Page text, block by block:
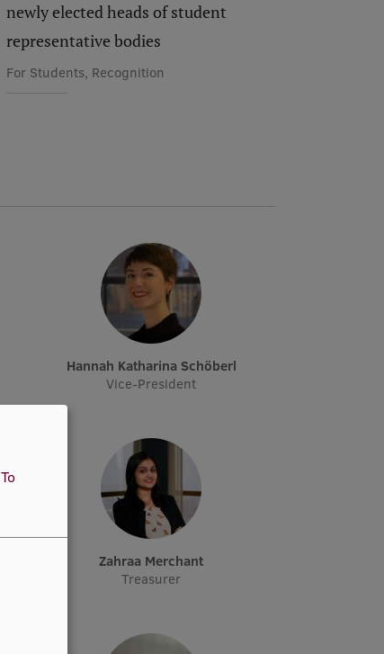
newly elected heads of student
representative bodies
For Students, Recognition
Hannah Katharina Schöberl
Vice-President
Zahraa Merchant
Treasurer
To